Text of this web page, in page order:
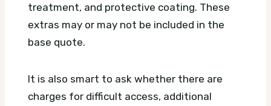
treatment, and protective coating. These
extras may or may not be included in the
base quote.
It is also smart to ask whether there are
charges for difficult access, additional